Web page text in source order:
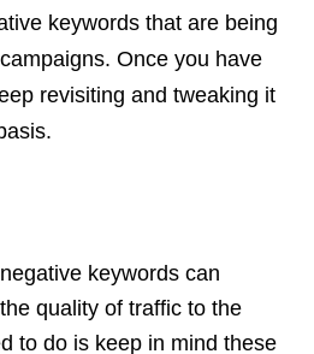
keywords that are being
Once you have
revisiting and tweaking it
keywords can
quality of traffic to the
to do is keep in mind these